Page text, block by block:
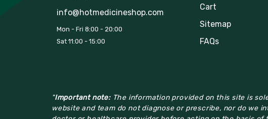
info@hotmedicineshop.com
Mon - Fri 8:00 - 20:00
Sat 11:00 - 15:00
Cart
Sitemap
FAQs
"Important note:The information provided on this site is
website and team do not diagnose or prescribe, nor do